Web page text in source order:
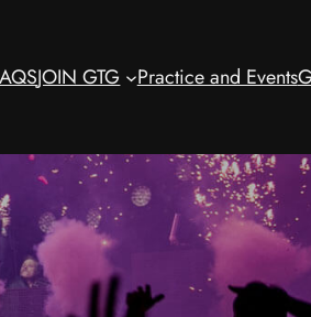
JOIN GTG Practice and Events